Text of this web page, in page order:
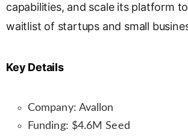
capabilities, and scale its platform
waitlist of startups and small
Key Details
Company: Avallon
Funding: $4.6M Seed